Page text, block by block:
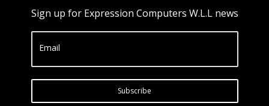
Sign up for Expression Computers W.L.L news
Email
Subscribe